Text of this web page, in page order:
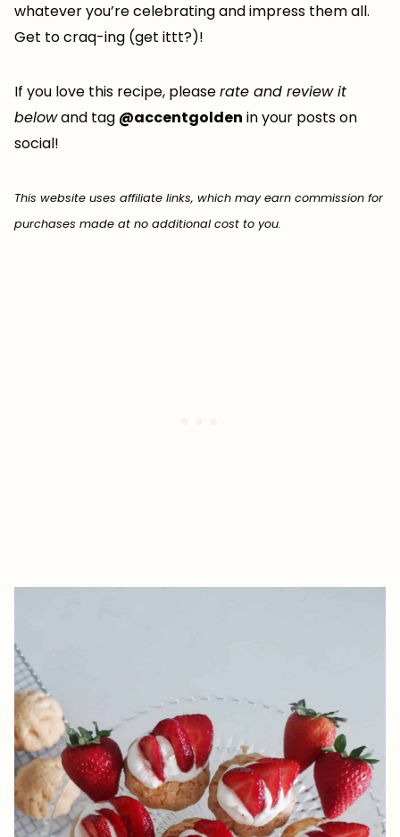
whatever you’re celebrating and impress them all.
Get to craq-ing (get ittt?)!
If you love this recipe, pleaserate and review it
belowand tag @accentgolden in your posts on
social!
This website uses affiliate links, which may earn commission for
purchases made at no additional cost to you.